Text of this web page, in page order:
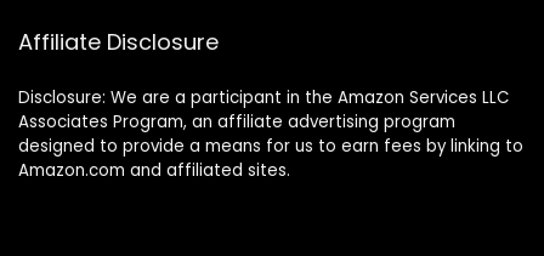
Affiliate Disclosure
Disclosure: We are a participant in the Amazon Services LLC
Associates Program, an affiliate advertising program
designed to provide a means for us to earn fees by linking to
Amazon.com and affiliated sites.